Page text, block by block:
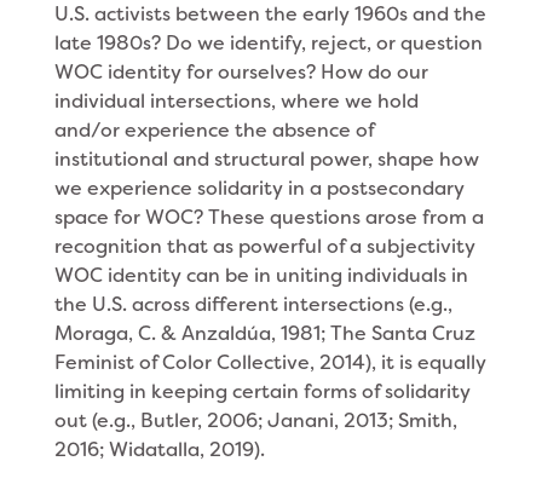
U.S. activists between the early 1960s and the
late 1980s? Do we identify, reject, or question
WOC identity for ourselves? How do our
individual intersections, where we hold
and/or experience the absence of
institutional and structural power, shape how
we experience solidarity in a postsecondary
space for WOC? These questions arose from a
recognition that as powerful of a subjectivity
WOC identity can be in uniting individuals in
the U.S. across different intersections (e.g.,
Moraga, C. & Anzaldúa, 1981; The Santa Cruz
Feminist of Color Collective, 2014), it is equally
limiting in keeping certain forms of solidarity
out (e.g., Butler, 2006; Janani, 2013; Smith,
2016; Widatalla, 2019).